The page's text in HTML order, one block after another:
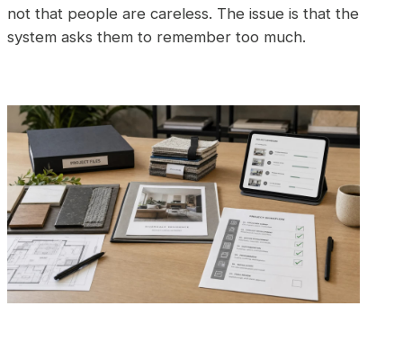
not that people are careless. The issue is that the
system asks them to remember too much.